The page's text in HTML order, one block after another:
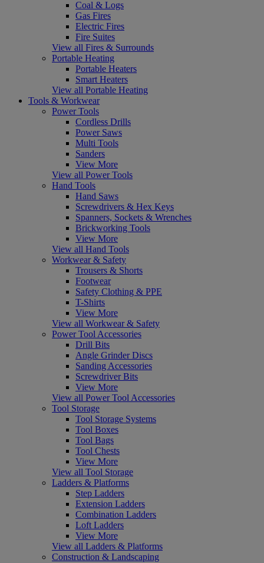
Coal & Logs
Gas Fires
Electric Fires
Fire Suites
View all Fires & Surrounds
Portable Heating
Portable Heaters
Smart Heaters
View all Portable Heating
Tools & Workwear
Power Tools
Cordless Drills
Power Saws
Multi Tools
Sanders
View More
View all Power Tools
Hand Tools
Hand Saws
Screwdrivers & Hex Keys
Spanners, Sockets & Wrenches
Brickworking Tools
View More
View all Hand Tools
Workwear & Safety
Trousers & Shorts
Footwear
Safety Clothing & PPE
T-Shirts
View More
View all Workwear & Safety
Power Tool Accessories
Drill Bits
Angle Grinder Discs
Sanding Accessories
Screwdriver Bits
View More
View all Power Tool Accessories
Tool Storage
Tool Storage Systems
Tool Boxes
Tool Bags
Tool Chests
View More
View all Tool Storage
Ladders & Platforms
Step Ladders
Extension Ladders
Combination Ladders
Loft Ladders
View More
View all Ladders & Platforms
Construction & Landscaping